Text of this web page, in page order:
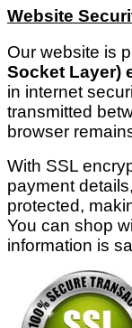
Website
Our website is
Socket Layer)
in internet
transmitted
browser
With SSL
payment
protected,
You can shop
information is